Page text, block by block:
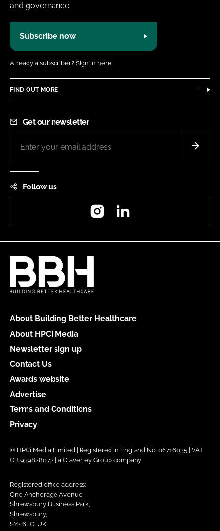
and governance.
Subscribe now
Already a subscriber? Sign in here.
FIND OUT MORE
Get our newsletter
Follow us
Instagram
About Building Better Healthcare
About HPCi Media
Newsletter sign up
Contact Us
Awards website
Advertise
Terms and Conditions
Privacy
© HPCi Media Limited | Registered in England No. 06716035 | VAT
GB 939828072 | a Claverley Group company
Registered office address:
One Anchorage Avenue,
Shrewsbury Business Park,
Shrewsbury,
SY2 6FG, UK.